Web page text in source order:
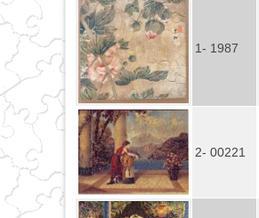
1- 1987
2- 00221